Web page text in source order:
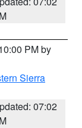
PM by
Sierra
07:02